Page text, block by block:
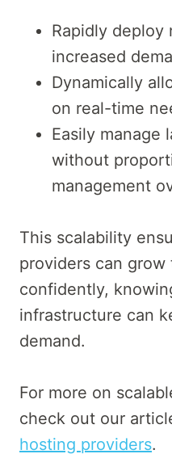
Rapidly deploy
increased
Dynamically
on real-time
Easily manage
without
management
This scalability
providers can grow
confidently,
infrastructure can
demand.
For more on
check out our
hosting providers.